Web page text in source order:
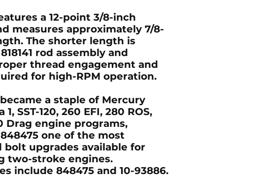
a 12-point 3/8-inch
measures approximately 7/8-
The shorter length is
rod assembly and
thread engagement and
for high-RPM operation.
became a staple of Mercury
SST-120, 260 EFI, 280 ROS,
Drag engine programs,
one of the most
bolt upgrades available for
two-stroke engines.
include 848475 and 10-93886.